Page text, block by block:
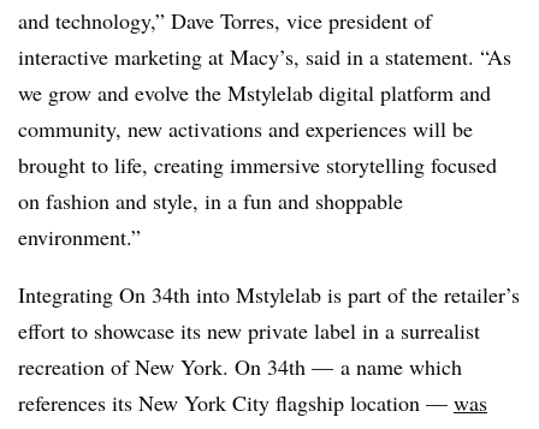
and technology,” Dave Torres, vice president of
interactive marketing at Macy’s, said in a statement. “As
we grow and evolve the Mstylelab digital platform and
community, new activations and experiences will be
brought to life, creating immersive storytelling focused
on fashion and style, in a fun and shoppable
environment.”
Integrating On 34th into Mstylelab is part of the retailer’s
effort to showcase its new private label in a surrealist
recreation of New York. On 34th — a name which
references its New York City flagship location — was